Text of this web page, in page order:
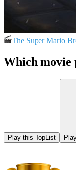
The Super Mario
Which movie
Play this TopList